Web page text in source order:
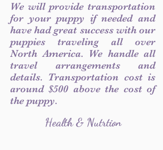
We will provide transportation
for your puppy if needed and
have had great success with our
puppies traveling all over
North America. We handle all
travel arrangements and
details. Transportation cost is
around $500 above the cost of
the puppy.
Health & Nutrtion